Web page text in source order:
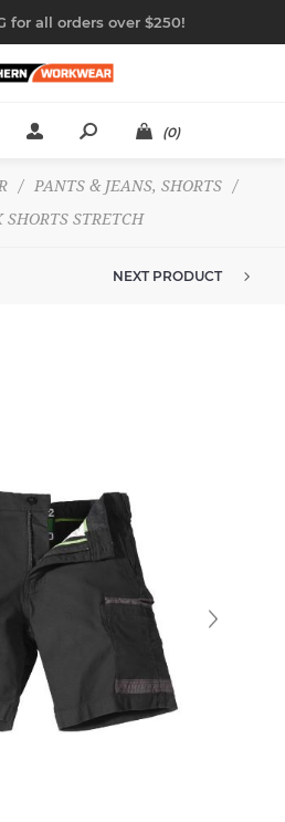
for all orders over $250!
(0)
/ PANTS & JEANS, SHORTS
/
SHORTS STRETCH
NEXT PRODUCT